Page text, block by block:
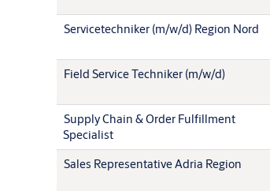
Servicetechniker (m/w/d) Region Nord
Field Service Techniker (m/w/d)
Supply Chain & Order Fulfillment
Specialist
Sales Representative Adria Region